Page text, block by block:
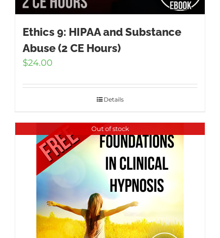
Ethics 9: HIPAA and Substance
Abuse (2 CE Hours)
$24.00
Details
Out of stock